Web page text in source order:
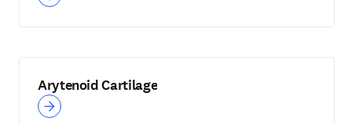
Arytenoid Cartilage